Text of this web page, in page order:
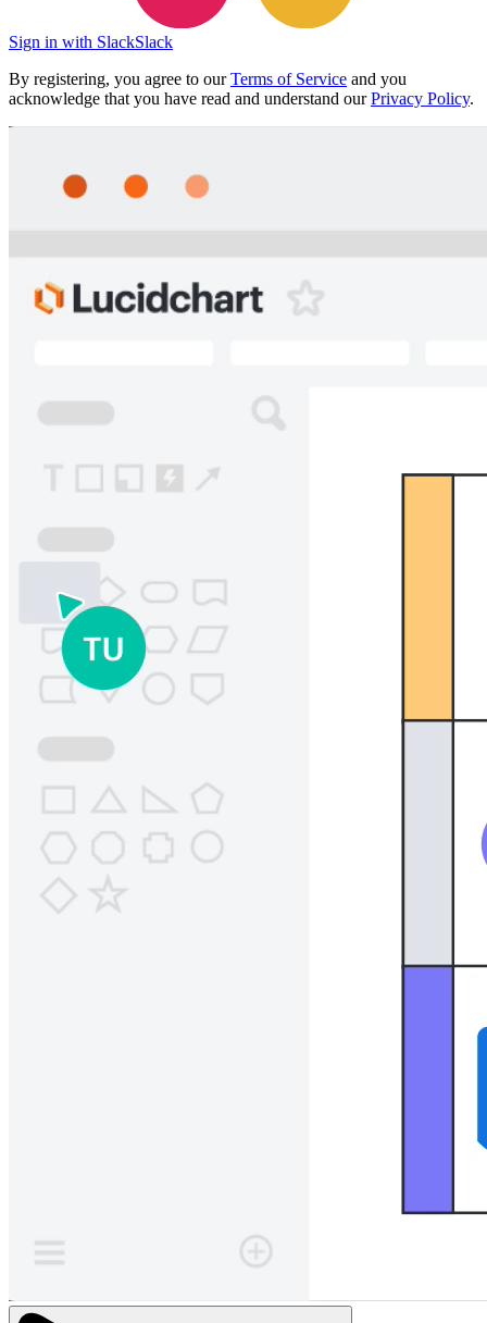
Sign in with SlackSlack
By registering, you agree to ourTerms of Service and you
acknowledge that you have read and understand ourPrivacy Policy.